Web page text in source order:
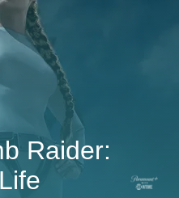
Raider: